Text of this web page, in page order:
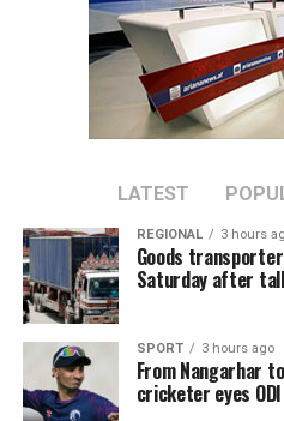
Discussions focused on
cooperation, increasing joint
bilateral trade between the
Tawhidi said stronger
regional economic growth.
The meeting comes as
attract foreign investment
cooperation with neighboring
LATEST
REGIONAL 3 hours
Goods
Saturday after
SPORT 3 hours ago
From Nangarhar
cricketer eyes